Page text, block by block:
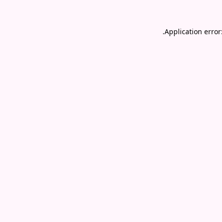
Application
.